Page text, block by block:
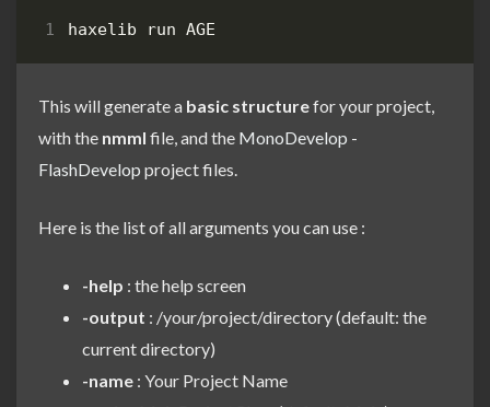
haxelib run AGE
This will generate a basic structurefor your project,
with the nmml file, and the MonoDevelop -
FlashDevelop project files.
Here is the list of all arguments you can use :
-help : the help screen
-output : /your/project/directory (default: the
current directory)
-name : Your Project Name